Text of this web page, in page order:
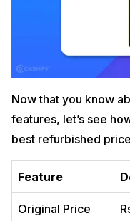
Now that you know
features, let’s see
best refurbished
Feature
Original Price